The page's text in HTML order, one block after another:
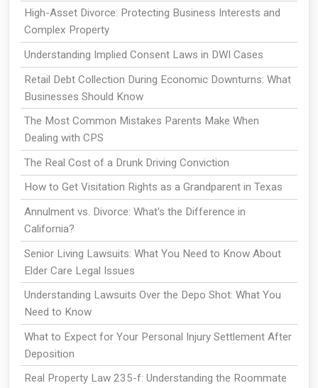
High-Asset Divorce: Protecting Business Interests and
Complex Property
Understanding Implied Consent Laws in DWI Cases
Retail Debt Collection During Economic Downturns: What
Businesses Should Know
The Most Common Mistakes Parents Make When
Dealing with CPS
The Real Cost of a Drunk Driving Conviction
How to Get Visitation Rights as a Grandparent in Texas
Annulment vs. Divorce: What's the Difference in
California?
Senior Living Lawsuits: What You Need to Know About
Elder Care Legal Issues
Understanding Lawsuits Over the Depo Shot: What You
Need to Know
What to Expect for Your Personal Injury Settlement After
Deposition
Real Property Law 235-f: Understanding the Roommate